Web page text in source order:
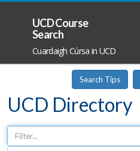
UCD Course
Search
Cuardaigh Cúrsa in UCD
UCD Directory
Search Tips